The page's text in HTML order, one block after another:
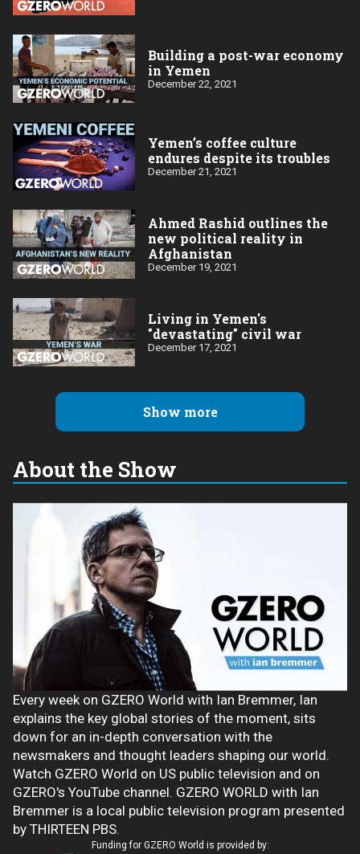
Building a post-war economy
in Yemen
December 22, 2021
Yemen’s coffee culture
endures despite its troubles
December 21, 2021
Ahmed Rashid outlines the
new political reality in
Afghanistan
December 19, 2021
Living in Yemen's
"devastating" civil war
December 17, 2021
Show more
About the Show
Every week on GZERO World with Ian Bremmer, Ian
explains the key global stories of the moment, sits
down for an in-depth conversation with the
newsmakers and thought leaders shaping our world.
Watch GZERO World on US public television and on
GZERO's YouTube channel. GZERO WORLD with Ian
Bremmer is a local public television program presented
by THIRTEEN PBS.
Funding for GZERO World is provided by: